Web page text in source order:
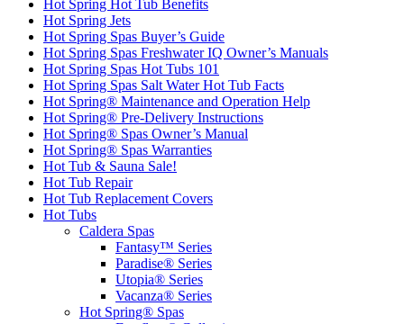
Hot Spring Hot Tub Benefits
Hot Spring Jets
Hot Spring Spas Buyer’s Guide
Hot Spring Spas Freshwater IQ Owner’s Manuals
Hot Spring Spas Hot Tubs 101
Hot Spring Spas Salt Water Hot Tub Facts
Hot Spring® Maintenance and Operation Help
Hot Spring® Pre-Delivery Instructions
Hot Spring® Spas Owner’s Manual
Hot Spring® Spas Warranties
Hot Tub & Sauna Sale!
Hot Tub Repair
Hot Tub Replacement Covers
Hot Tubs
Caldera Spas
Fantasy™ Series
Paradise® Series
Utopia® Series
Vacanza® Series
Hot Spring® Spas